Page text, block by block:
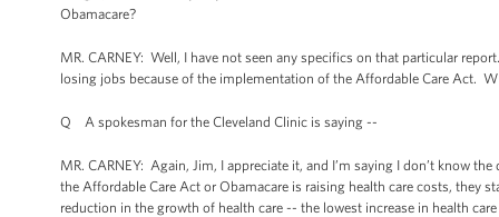
Obamacare?
MR. CARNEY: Well, I have not seen any specifics on that particular
losing jobs because of the implementation of the Affordable Care Act.
Q A spokesman for the Cleveland Clinic is saying --
MR. CARNEY: Again, Jim, I appreciate it, and I’m saying I don’t know
the Affordable Care Act or Obamacare is raising health care costs, they
reduction in the growth of health care -- the lowest increase in health